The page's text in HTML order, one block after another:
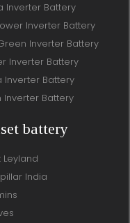
Inverter Battery
Inverter Battery
Inverter Battery
Inverter Battery
Inverter Battery
Inverter Battery
battery
Leyland
India